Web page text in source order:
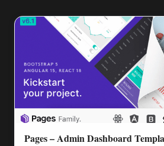
Pages – Admin Dashboard